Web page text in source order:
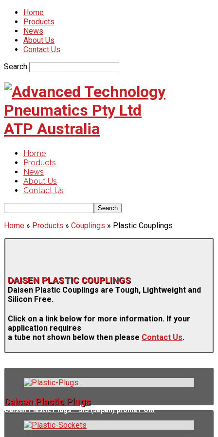
Home
Products
News
About Us
Contact Us
Search
ATP Australia
Home
Products
News
About Us
Contact Us
Home » Products » Couplings » Plastic Couplings
DAISEN PLASTIC COUPLINGS
Daisen Plastic Couplings are Tough, Lightweight and
Silicon Free.
Click on a link below for more information. If your
application requires
a tube not shown below then please Contact Us.
Daisen Plastic Plugs
Daisen Plastic Plugs – JIS (Japan) profile POM